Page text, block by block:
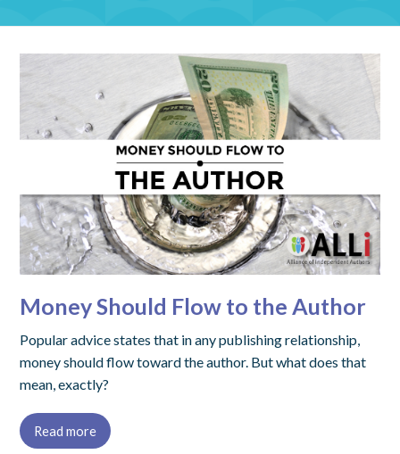
Money Should Flow to the Author
Popular advice states that in any publishing relationship,
money should flow toward the author. But what does that
mean, exactly?
Read more